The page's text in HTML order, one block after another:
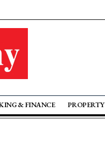
& FINANCE PROPERTY